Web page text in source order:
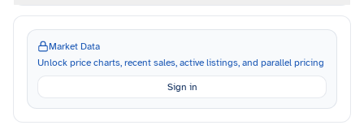
Market Data
Unlock price charts, recent sales, active listings, and parallel pricing
Sign in